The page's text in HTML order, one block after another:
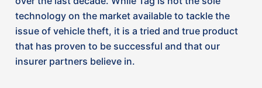
Sources:
https://cfla-acfl.ca/files/Industry-